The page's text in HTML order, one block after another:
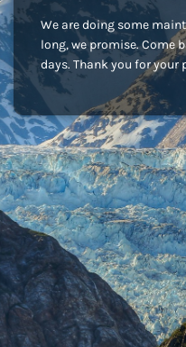
We are doing some
long, we promise. Come
days. Thank you for your